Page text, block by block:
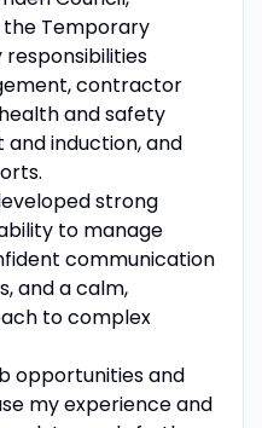
Temporary
responsibilities
contractor
and safety
induction, and
strong
to manage
communication
and a calm,
to complex
opportunities and
my experience and